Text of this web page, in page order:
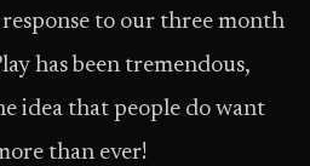
to our three month
has been tremendous,
idea that people do want
than ever!